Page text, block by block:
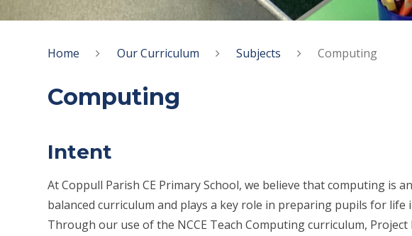
Home Our Curriculum Subjects Computing
Computing
Intent
At Coppull Parish CE Primary School, we believe that computing is
balanced curriculum and plays a key role in preparing pupils for life
Through our use of the NCCE Teach Computing curriculum,